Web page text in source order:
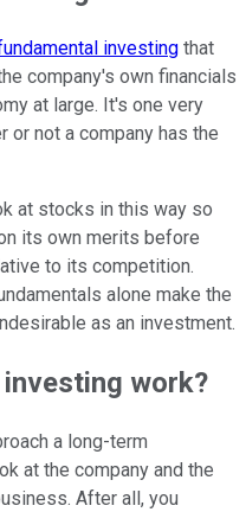
investing that
company's own financials
at large. It's one very
or not a company has the
at stocks in this way so
its own merits before
to its competition.
alone make the
as an investment.
work?
a long-term
at the company and the
After all, you